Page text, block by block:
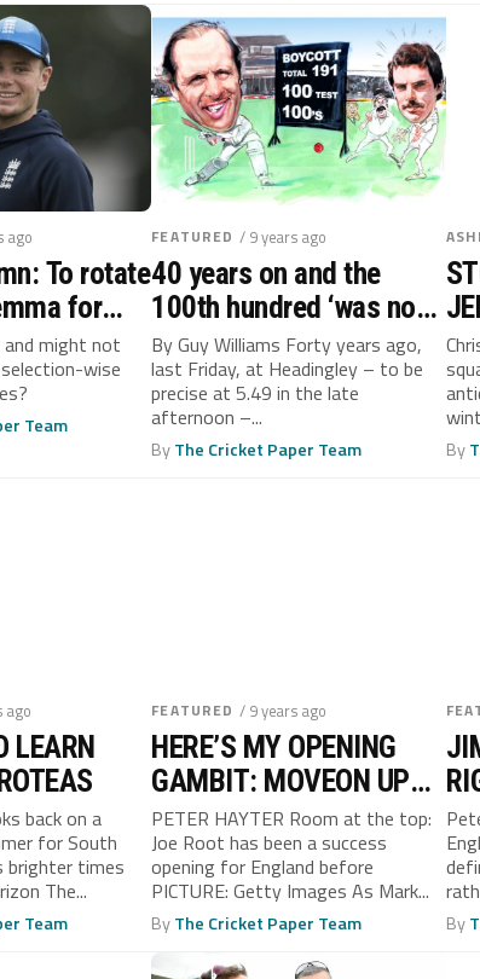
ago
To rotate
for
might not
wise
Team
FEATURED / 9 years ago
40 years on and the
100th hundred ‘was no
piece of cake’, says
Geoffrey Boycott
By Guy Williams Forty years ago,
last Friday, at Headingley – to be
precise at 5.49 in the late
afternoon –...
ByThe Cricket Paper Team By
ago
LEARN
back on a
for South
brighter times
The...
Team
FEATURED / 9 years ago
HERE’S MY OPENING
GAMBIT: MOVEON UP
SKIPPER!
PETER HAYTER Room at the top:
Joe Root has been a success
opening for England before
PICTURE: Getty Images As Mark...
ByThe Cricket Paper Team By